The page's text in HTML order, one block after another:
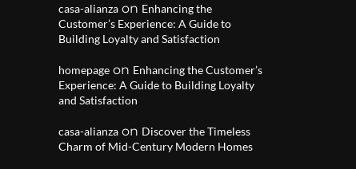
casa-alianza on Enhancing the
Customer’s Experience: A Guide to
Building Loyalty and Satisfaction
homepage on Enhancing the Customer’s
Experience: A Guide to Building Loyalty
and Satisfaction
casa-alianza on Discover the Timeless
Charm of Mid-Century Modern Homes